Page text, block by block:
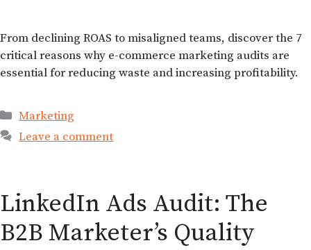
From declining ROAS to misaligned teams, discover the 7
critical reasons why e-commerce marketing audits are
essential for reducing waste and increasing profitability.
Marketing
Leave a comment
LinkedIn Ads Audit: The
B2B Marketer’s Quality